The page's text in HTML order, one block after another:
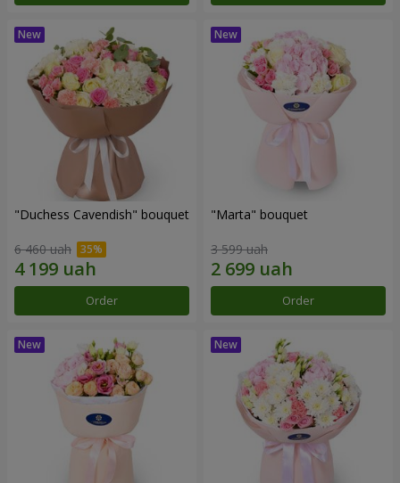
"Duchess Cavendish" bouquet
6 460 uah
Order
"Marta" bouquet
3 599 uah
Order